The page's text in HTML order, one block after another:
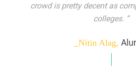
come year on year to make
dream job and couldn't have
_Tanu Goel,